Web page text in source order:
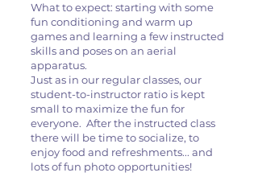
What to expect: starting with some
fun conditioning and warm up
games and learning a few instructed
skills and poses on an aerial
apparatus.
Just as in our regular classes, our
student-to-instructor ratio is kept
small to maximize the fun for
everyone. After the instructed class
there will be time to socialize, to
enjoy food and refreshments... and
lots of fun photo opportunities!